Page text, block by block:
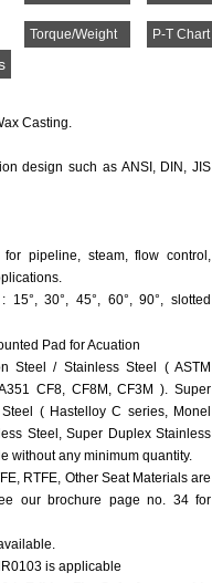
Torque/Weight P-T Chart
Casting.
design such as ANSI, DIN, JIS
for pipeline, steam, flow control,
15°, 30°, 45°, 60°, 90°, slotted
Pad for Acuation
Steel / Stainless Steel ( ASTM
CF8, CF8M, CF3M ). Super
( Hastelloy C series, Monel
Steel, Super Duplex Stainless
without any minimum quantity.
RTFE, Other Seat Materials are
our brochure page no. 34 for
is applicable